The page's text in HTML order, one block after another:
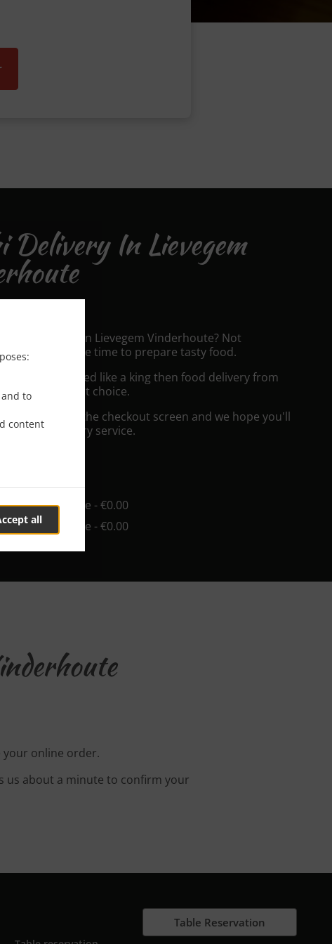
to
content
all
Delivery In Lievegem
Sushi Delivery in Lievegem Vinderhoute? Not
or has the time to prepare tasty food.
want to get served like a king then food delivery from
will be your best choice.
"Delivery" at the checkout screen and we hope you'll
food delivery service.
Min - €25.00, Fee - €0.00
Min - €55.00, Fee - €0.00
your online order.
us about a minute to confirm your
Table Reservation